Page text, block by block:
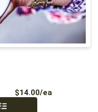
$14.00/ea